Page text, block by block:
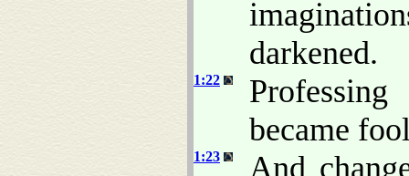
darkened.
1:22
became
1:23
And